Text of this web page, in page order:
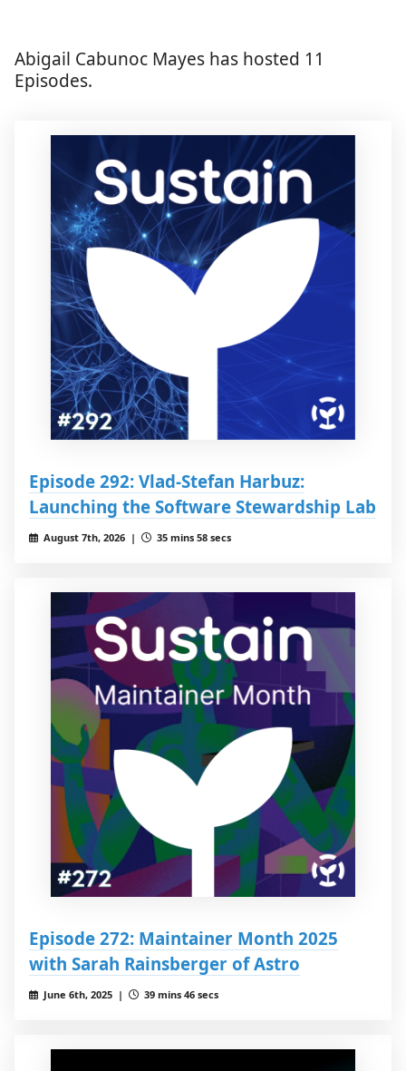
Abigail Cabunoc Mayes has hosted 11
Episodes.
Episode 292: Vlad-Stefan Harbuz:
Launching the Software Stewardship Lab
August 7th, 2026 | 35 mins 58 secs
Episode 272: Maintainer Month 2025
with Sarah Rainsberger of Astro
June 6th, 2025 | 39 mins 46 secs